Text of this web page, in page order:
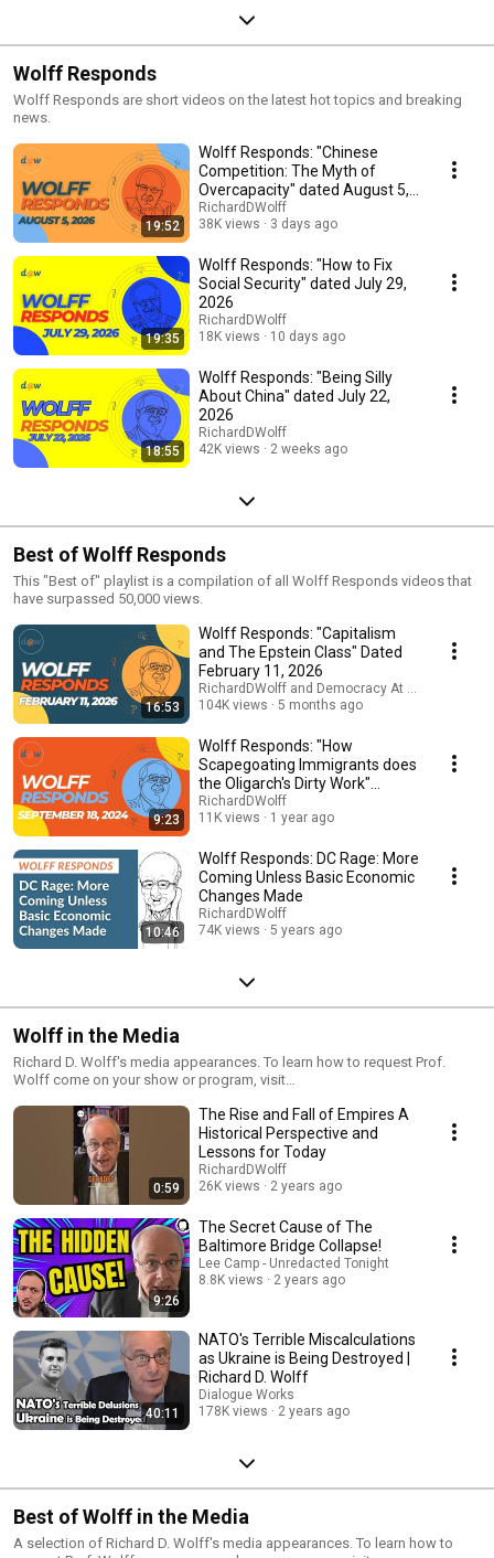
Wolff Responds
Wolff Responds are short videos on the latest hot topics and breaking
news.
19:52
Wolff Responds: "Chinese
Competition: The Myth of
Overcapacity" dated August 5,
2026
RichardDWolff
38K views
3 days ago
19:35
Wolff Responds: "How to Fix
Social Security" dated July 29,
2026
RichardDWolff
18K views
10 days ago
18:55
Wolff Responds: "Being Silly
About China" dated July 22,
2026
RichardDWolff
42K views
2 weeks ago
Best of Wolff Responds
This "Best of" playlist is a compilation of all Wolff Responds videos that
have surpassed 50,000 views.
16:53
Wolff Responds: "Capitalism
and The Epstein Class" Dated
February 11, 2026
RichardDWolff and Democracy At Work
104K views
5 months ago
9:23
Wolff Responds: "How
Scapegoating Immigrants does
the Oligarch's Dirty Work"
September 18, 2024
RichardDWolff
11K views
1 year ago
10:46
Wolff Responds: DC Rage: More
Coming Unless Basic Economic
Changes Made
RichardDWolff
74K views
5 years ago
Wolff in the Media
Richard D. Wolff's media appearances. To learn how to request Prof.
Wolff come on your show or program, visit
0:59
The Rise and Fall of Empires A
Historical Perspective and
Lessons for Today
RichardDWolff
26K views
2 years ago
9:26
The Secret Cause of The
Baltimore Bridge Collapse!
Lee Camp - Unredacted Tonight
8.8K views
2 years ago
40:11
NATO's Terrible Miscalculations
as Ukraine is Being Destroyed |
Richard D. Wolff
Dialogue Works
178K views
2 years ago
Best of Wolff in the Media
A selection of Richard D. Wolff's media appearances. To learn how to